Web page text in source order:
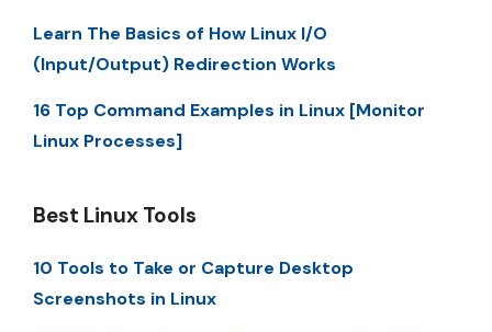
Learn The Basics of How Linux I/O
(Input/Output) Redirection Works
16 Top Command Examples in Linux [Monitor
Linux Processes]
Best Linux Tools
10 Tools to Take or Capture Desktop
Screenshots in Linux